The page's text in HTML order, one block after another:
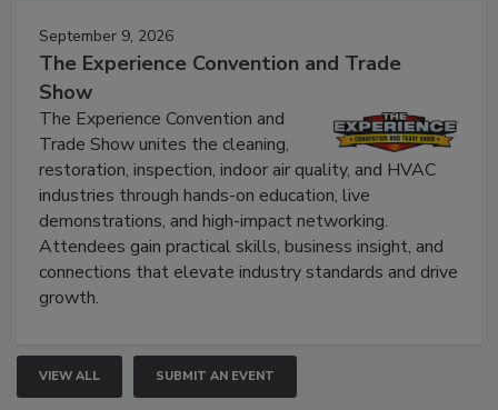
September 9, 2026
The Experience Convention and Trade
Show
The Experience Convention and
Trade Show unites the cleaning,
restoration, inspection, indoor air quality, and HVAC
industries through hands-on education, live
demonstrations, and high-impact networking.
Attendees gain practical skills, business insight, and
connections that elevate industry standards and drive
VIEW ALL SUBMIT AN EVENT